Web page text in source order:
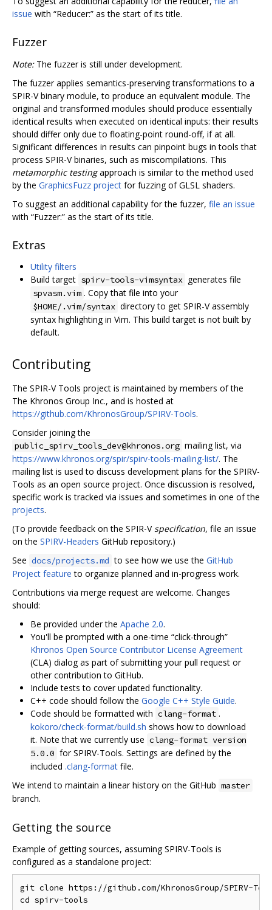
issue with “Reducer:” as the start of its title.
Fuzzer
Note:The fuzzer is still under development.
The fuzzer applies semantics-preserving transformations to a
SPIR-V binary module, to produce an equivalent module. The
original and transformed modules should produce essentially
identical results when executed on identical inputs: their results
should differ only due to floating-point round-off, if at all.
Significant differences in results can pinpoint bugs in tools that
process SPIR-V binaries, such as miscompilations. This
metamorphic testingapproach is similar to the method used
by the GraphicsFuzz project for fuzzing of GLSL shaders.
To suggest an additional capability for the fuzzer, file an issue
with “Fuzzer:” as the start of its title.
Extras
Utility filters
Build target spirv-tools-vimsyntax generates file
spvasm.vim . Copy that file into your
$HOME/.vim/syntax directory to get SPIR-V assembly
syntax highlighting in Vim. This build target is not built by
default.
Contributing
The SPIR-V Tools project is maintained by members of the
The Khronos Group Inc., and is hosted at
https://github.com/KhronosGroup/SPIRV-Tools.
Consider joining the
public_spirv_tools_dev@khronos.org mailing list, via
https://www.khronos.org/spir/spirv-tools-mailing-list/. The
mailing list is used to discuss development plans for the SPIRV-
Tools as an open source project. Once discussion is resolved,
specific work is tracked via issues and sometimes in one of the
projects.
(To provide feedback on the SPIR-Vspecification, file an issue
on the SPIRV-Headers GitHub repository.)
See docs/projects.md to see how we use the GitHub
Project feature to organize planned and in-progress work.
Contributions via merge request are welcome. Changes
should:
Be provided under the Apache 2.0.
You'll be prompted with a one-time “click-through”
Khronos Open Source Contributor License Agreement
(CLA) dialog as part of submitting your pull request or
other contribution to GitHub.
Include tests to cover updated functionality.
C++ code should follow the Google C++ Style Guide.
Code should be formatted with clang-format .
kokoro/check-format/build.sh shows how to download
it. Note that we currently use clang-format version
5.0.0 for SPIRV-Tools. Settings are defined by the
included .clang-format file.
We intend to maintain a linear history on the GitHub master
branch.
Getting the source
Example of getting sources, assuming SPIRV-Tools is
configured as a standalone project:
git clone https://github.com/KhronosGroup/SPIRV-
cd spirv-tools